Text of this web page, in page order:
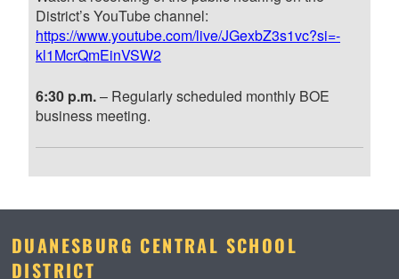
District’s YouTube channel:
https://www.youtube.com/live/JGexbZ3s1vc?si=-
kl1McrQmEinVSW2
6:30 p.m.– Regularly scheduled monthly BOE
business meeting.
DUANESBURG CENTRAL SCHOOL
DISTRICT